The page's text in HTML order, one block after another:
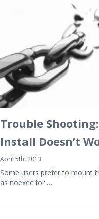
Trouble Shooting:
Install Doesn’t
April 5th, 2013
Some users prefer to mount
as noexec for …